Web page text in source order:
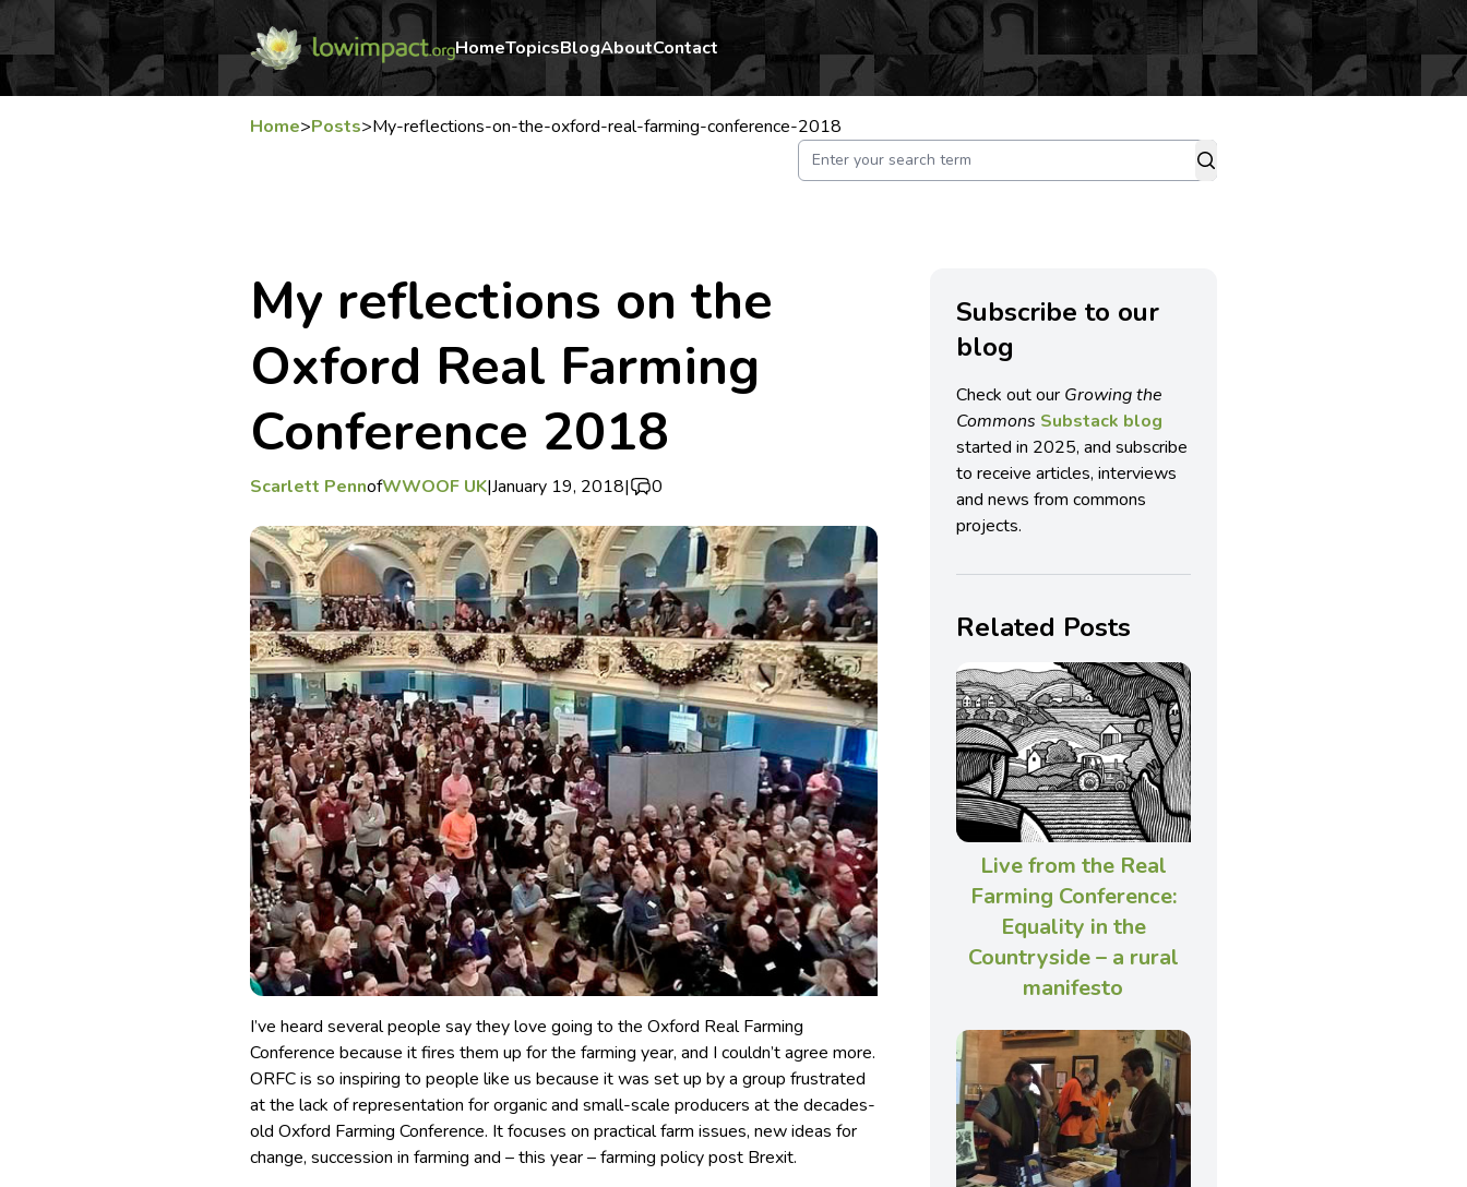
HomeTopicsBlogAboutContact
Home>Posts>My-reflections-on-the-oxford-real-farming-conference-2018
My reflections on the
Oxford Real Farming
Conference 2018
Scarlett PennofWWOOF UK|January 19, 2018| 0
I’ve heard several people say they love going to the Oxford Real Farming
Conference because it fires them up for the farming year, and I couldn’t agree more.
ORFC is so inspiring to people like us because it was set up by a group frustrated
at the lack of representation for organic and small-scale producers at the decades-
old Oxford Farming Conference. It focuses on practical farm issues, new ideas for
change, succession in farming and – this year – farming policy post Brexit.
Subscribe to our
blog
Check out our Growing the
Commons Substack blog
started in 2025, and subscribe
to receive articles, interviews
and news from commons
projects.
Related Posts
Live from the Real
Farming Conference:
Equality in the
Countryside – a rural
manifesto